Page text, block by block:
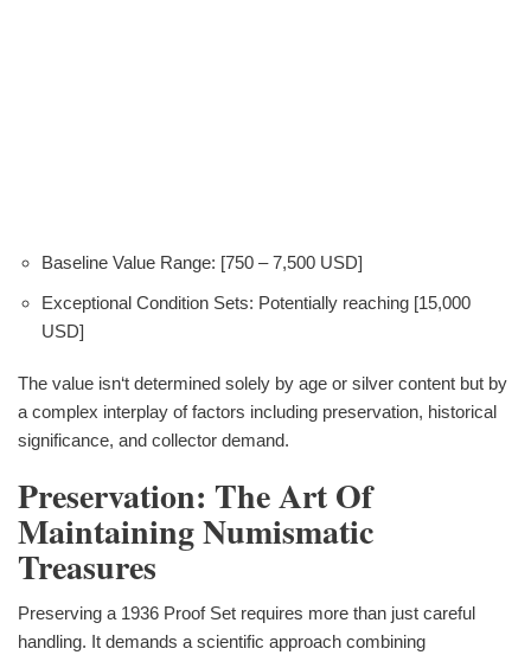
Baseline Value Range: [750 – 7,500 USD]
Exceptional Condition Sets: Potentially reaching [15,000
USD]
The value isn‘t determined solely by age or silver content but by
a complex interplay of factors including preservation, historical
significance, and collector demand.
Preservation: The Art Of
Maintaining Numismatic
Treasures
Preserving a 1936 Proof Set requires more than just careful
handling. It demands a scientific approach combining